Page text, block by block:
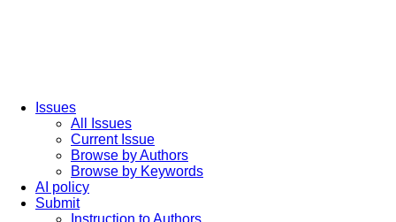
Issues
All Issues
Current Issue
Browse by Authors
Browse by Keywords
AI policy
Submit
Instruction to Authors